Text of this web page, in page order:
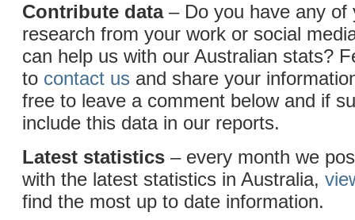
Contribute data– Do you have any of
research from your work or social
can help us with our Australian stats?
to contact us and share your
free to leave a comment below and if
include this data in our reports.
Latest statistics – every month we
with the latest statistics in Australia,
find the most up to date information.